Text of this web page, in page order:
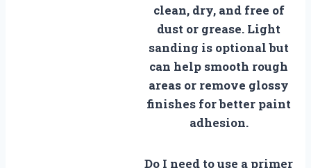
clean, dry, and free of
dust or grease. Light
sanding is optional but
can help smooth rough
areas or remove glossy
finishes for better paint
adhesion.
Do I need to use a primer